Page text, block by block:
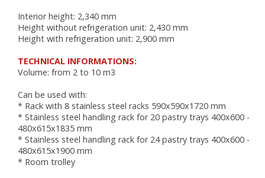
BAKING
VENTILATED OVENS
ACCESSORIES
Interior height: 2,340 mm
Height without refrigeration unit: 2,430 mm
Height with refrigeration unit: 2,900 mm
TECHNICAL INFORMATIONS:
Volume: from 2 to 10 m3
Can be used with:
* Rack with 8 stainless steel racks 590x590x1720 mm
* Stainless steel handling rack for 20 pastry trays 400x600 -
480x615x1835 mm
* Stainless steel handling rack for 24 pastry trays 400x600 -
480x615x1900 mm
* Room trolley